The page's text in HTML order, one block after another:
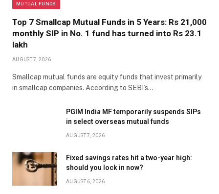
MUTUAL FUNDS
Top 7 Smallcap Mutual Funds in 5 Years: Rs 21,000
monthly SIP in No. 1 fund has turned into Rs 23.1
lakh
AUGUST 7, 2026
Smallcap mutual funds are equity funds that invest primarily
in smallcap companies. According to SEBI’s…
PGIM India MF temporarily suspends SIPs
in select overseas mutual funds
AUGUST 7, 2026
Fixed savings rates hit a two-year high:
should you lock in now?
AUGUST 6, 2026